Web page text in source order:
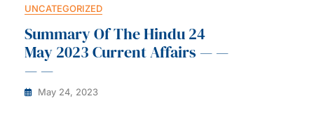
UNCATEGORIZED
Summary Of The Hindu 24
May 2023 Current Affairs — —
— —
May 24, 2023